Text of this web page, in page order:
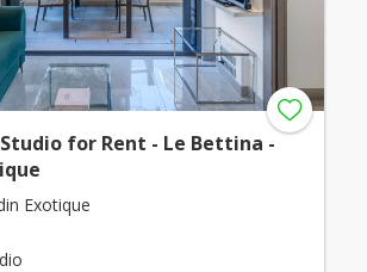
for Rent - Le Bettina -
Exotique